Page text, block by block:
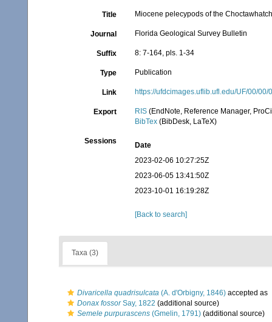
Title Miocene pelecypods of the
Journal Florida Geological Survey Bulletin
Suffix 8: 7-164, pls. 1-34
Type Publication
Link https://ufdcimages.uflib.ufl.edu/UF/00/
Export RIS (EndNote, Reference Manager,
BibTex (BibDesk, LaTeX)
Sessions
Date
2023-02-06 10:27:25Z
2023-06-05 13:41:50Z
2023-10-01 16:19:28Z
[Back to search]
Taxa (3)
Divaricella quadrisulcata (A. d'Orbigny, 1846) accepted as
Donax fossorSay, 1822 (additional source)
Semele purpurascens (Gmelin, 1791) (additional source)